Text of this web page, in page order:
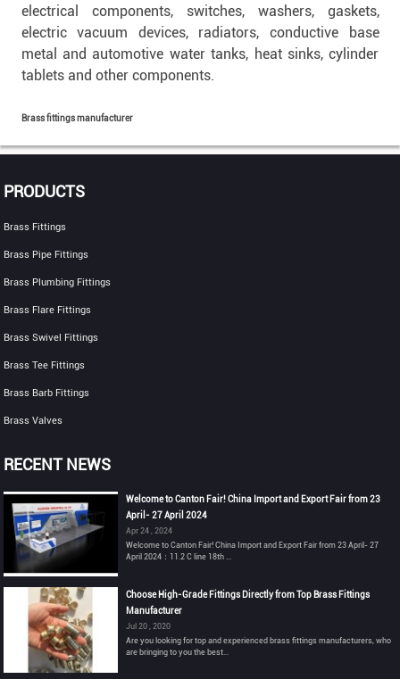
electrical components, switches, washers, gaskets,
electric vacuum devices, radiators, conductive base
metal and automotive water tanks, heat sinks, cylinder
tablets and other components.
Brass fittings manufacturer
PRODUCTS
Brass Fittings
Brass Pipe Fittings
Brass Plumbing Fittings
Brass Flare Fittings
Brass Swivel Fittings
Brass Tee Fittings
Brass Barb Fittings
Brass Valves
RECENT NEWS
Welcome to Canton Fair! China Import and Export Fair from 23
April- 27 April 2024
Apr 24 , 2024
Welcome to Canton Fair! China Import and Export Fair from 23 April- 27
April 2024：11.2 C line 18th ...
Choose High-Grade Fittings Directly from Top Brass Fittings
Manufacturer
Jul 20 , 2020
Are you looking for top and experienced brass fittings manufacturers, who
are bringing to you the best...